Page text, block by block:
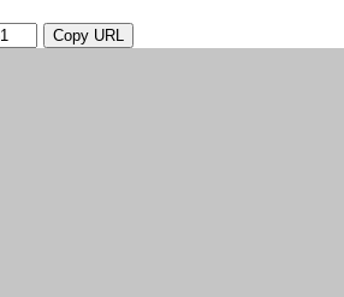
Copy URL